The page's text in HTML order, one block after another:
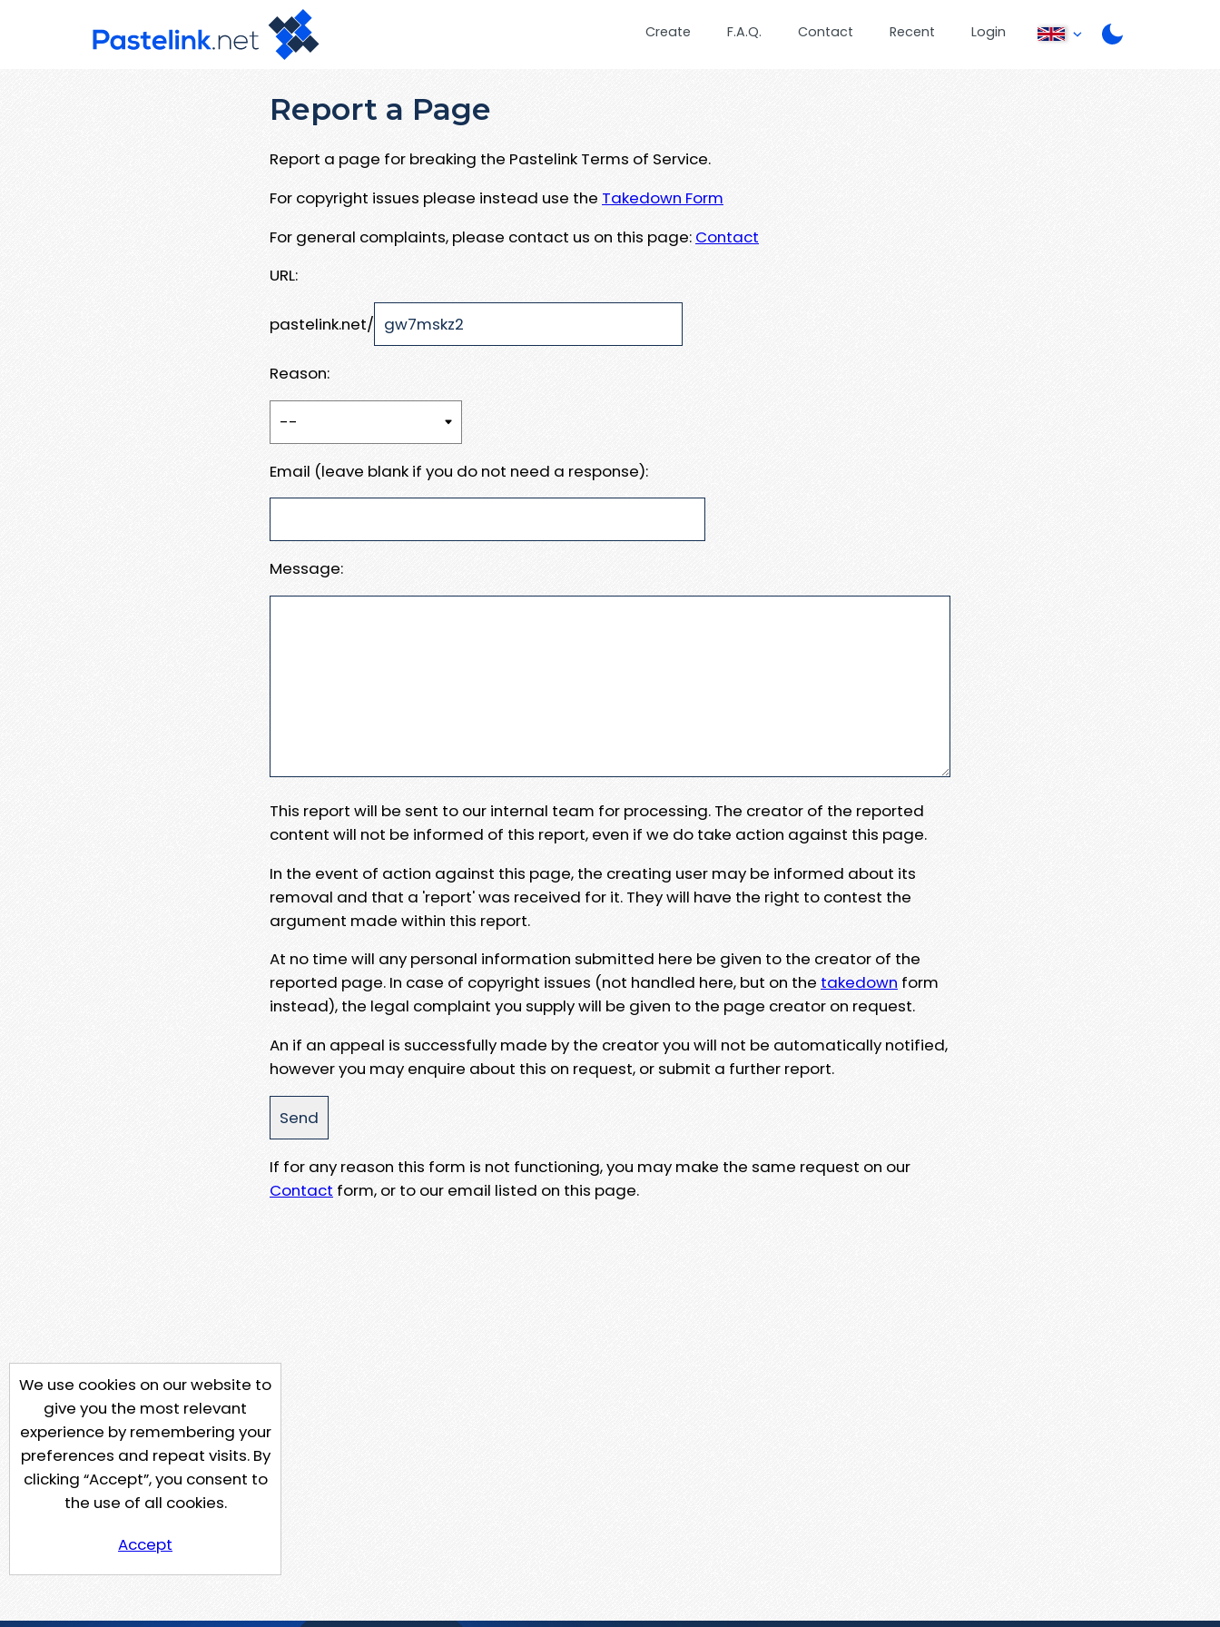
Create F.A.Q. Contact Recent Login
Report a Page
Report a page for breaking the Pastelink Terms of Service.
For copyright issues please instead use the Takedown Form
For general complaints, please contact us on this page: Contact
URL:
pastelink.net/
Reason:
Email (leave blank if you do not need a response):
Message:
This report will be sent to our internal team for processing. The creator of the reported
content will not be informed of this report, even if we do take action against this page.
In the event of action against this page, the creating user may be informed about its
removal and that a 'report' was received for it. They will have the right to contest the
argument made within this report.
At no time will any personal information submitted here be given to the creator of the
reported page. In case of copyright issues (not handled here, but on the takedown form
instead), the legal complaint you supply will be given to the page creator on request.
An if an appeal is successfully made by the creator you will not be automatically notified,
however you may enquire about this on request, or submit a further report.
If for any reason this form is not functioning, you may make the same request on our
Contact form, or to our email listed on this page.
We use cookies on our website to
give you the most relevant
experience by remembering your
preferences and repeat visits. By
clicking “Accept”, you consent to
the use of all cookies.
Accept